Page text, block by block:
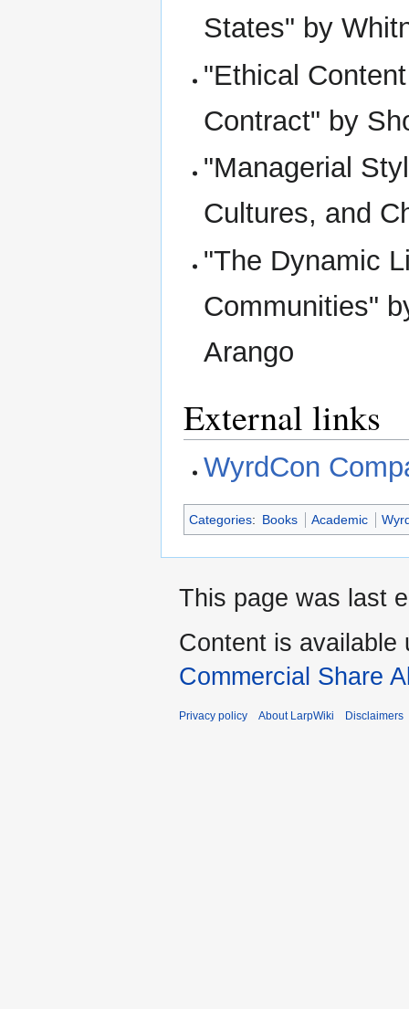
States" by
"Ethical
Contract" by
"Managerial
Cultures, and
"The Dynamic
Communities"
Arango
External links
WyrdCon
Categories: Books Academic
This page was last
Content is available
Commercial Share
Privacy policy About LarpWiki Disclaimers